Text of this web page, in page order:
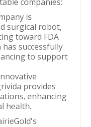
is
surgical robot,
toward FDA
successfully
to support
provides
enhancing
health.